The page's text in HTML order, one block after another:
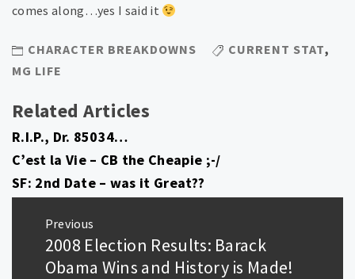
comes along…yes I said it
CHARACTER BREAKDOWNS CURRENT STAT,
MG LIFE
Related Articles
R.I.P., Dr. 85034…
C’est la Vie – CB the Cheapie ;-/
SF: 2nd Date – was it Great??
navigation
Previous
Previous
post:
2008 Election Results: Barack
Obama Wins and History is Made!